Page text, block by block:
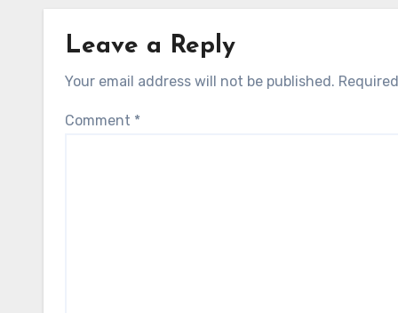
Leave a Reply
Your email address will not be published.
Comment *